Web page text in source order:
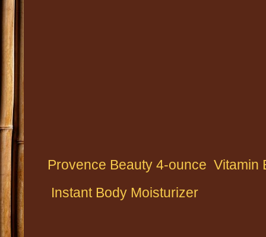
Provence Beauty 4-ounce Vitamin
Instant Body Moisturizer